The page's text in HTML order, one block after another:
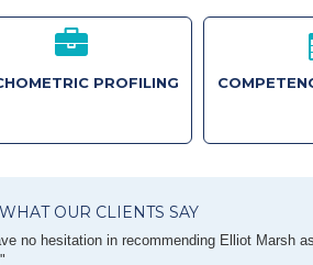
PROFILING
WHAT OUR CLIENTS SAY
no hesitation in recommending Elliot Marsh